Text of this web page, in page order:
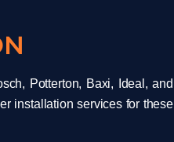
Potterton, Baxi, Ideal, and
installation services for these